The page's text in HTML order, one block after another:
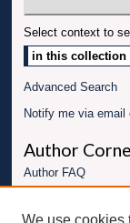
Select context to
Advanced Search
Notify me via email
Author
Author FAQ
We use cookies